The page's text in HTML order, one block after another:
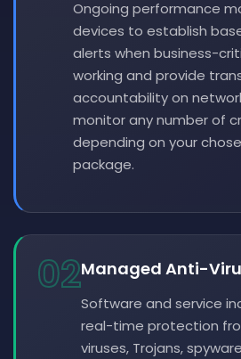
Ongoing performance
devices to establish
alerts when business-
working and provide
accountability on
monitor any number of
depending on your
package.
02Managed Anti-
Software and service
real-time protection
viruses, Trojans,